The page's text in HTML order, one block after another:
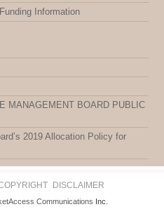
Information
MANAGEMENT BOARD PUBLIC
2019 Allocation Policy for
DISCLAIMER
Communications Inc.